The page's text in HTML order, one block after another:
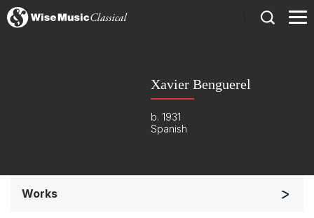
Xavier Benguerel
b. 1931
Spanish
Works